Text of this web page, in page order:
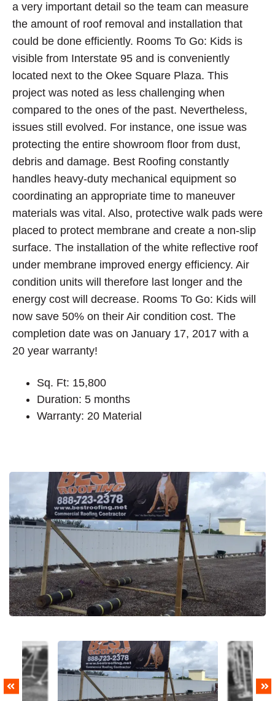
a very important detail so the team can measure
the amount of roof removal and installation that
could be done efficiently. Rooms To Go: Kids is
visible from Interstate 95 and is conveniently
located next to the Okee Square Plaza. This
project was noted as less challenging when
compared to the ones of the past. Nevertheless,
issues still evolved. For instance, one issue was
protecting the entire showroom floor from dust,
debris and damage. Best Roofing constantly
handles heavy-duty mechanical equipment so
coordinating an appropriate time to maneuver
materials was vital. Also, protective walk pads were
placed to protect membrane and create a non-slip
surface. The installation of the white reflective roof
under membrane improved energy efficiency. Air
condition units will therefore last longer and the
energy cost will decrease. Rooms To Go: Kids will
now save 50% on their Air condition cost. The
completion date was on January 17, 2017 with a
20 year warranty!
Sq. Ft: 15,800
Duration: 5 months
Warranty: 20 Material
PREVIOUS NEXT